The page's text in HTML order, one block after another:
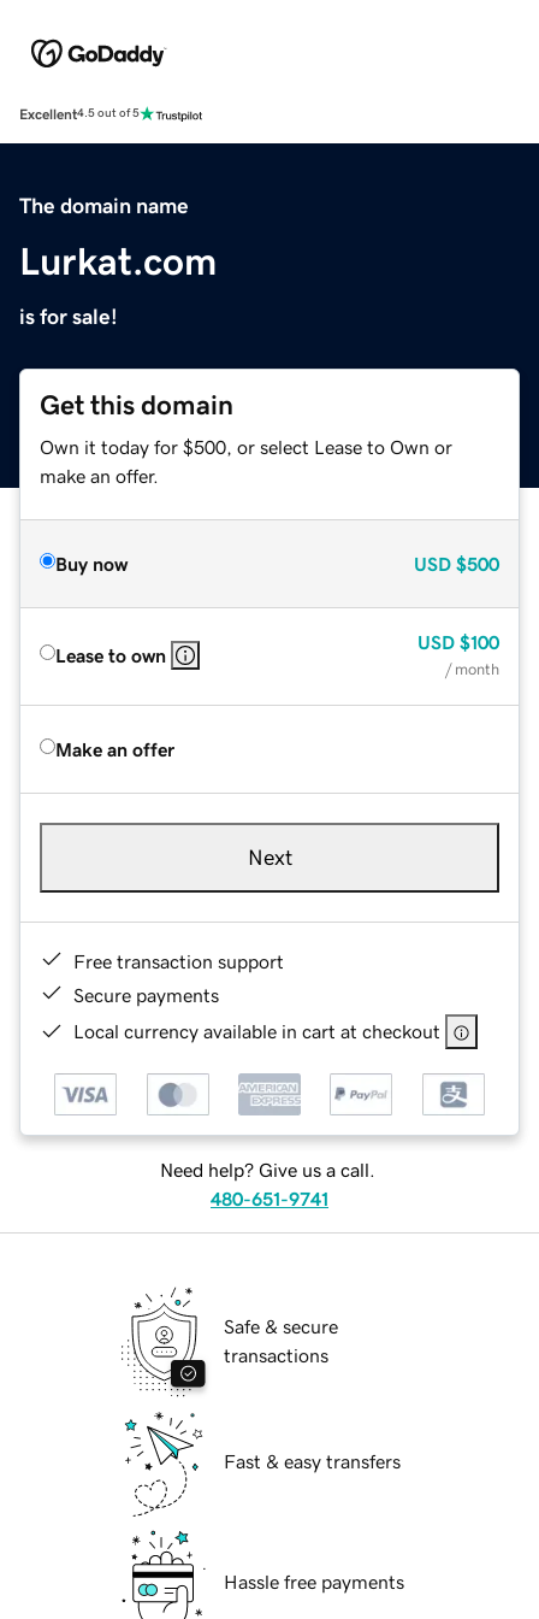
Excellent4.5 out of 5
The domain name
Lurkat.com
is for sale!
Get this domain
Own it today for $500, or select Lease to Own or
make an offer.
Buy now USD $500
Lease to own
USD $100
/ month
Make an offer
Next
Free transaction support
Secure payments
Local currency available in cart at checkout
Need help? Give us a call.
480-651-9741
Safe & secure
transactions
Fast & easy transfers
Hassle free payments